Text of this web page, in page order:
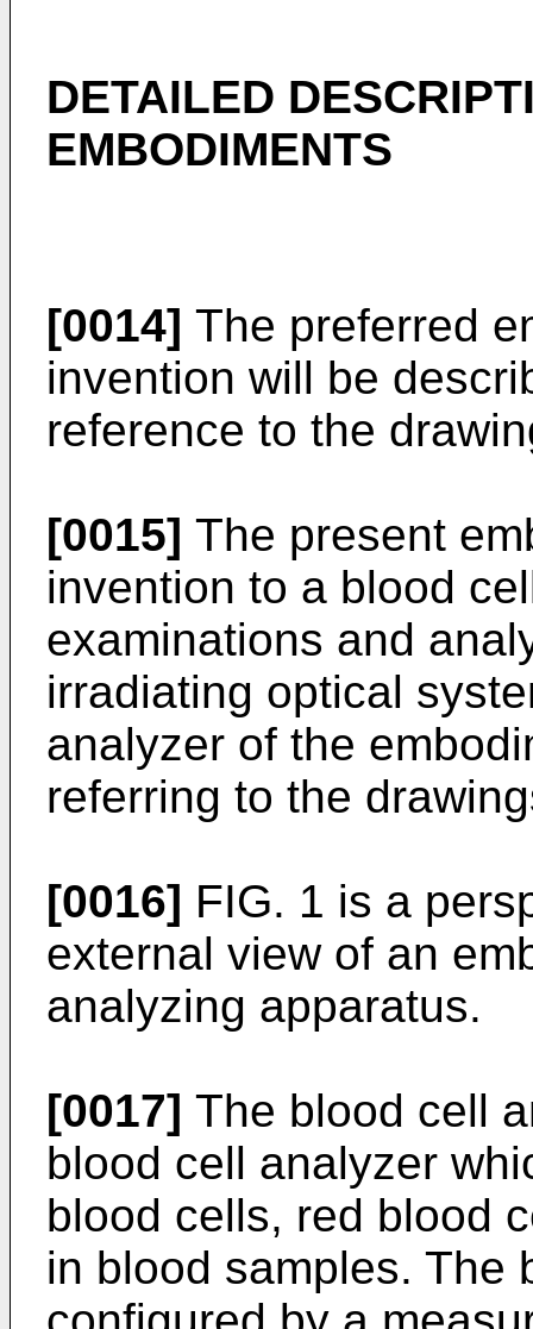
DETAILED
EMBODIMENTS
[0014] The preferred
invention will be
reference to the
[0015] The present
invention to a blood
examinations and
irradiating optical
analyzer of the
referring to the
[0016] FIG. 1 is a
external view of an
analyzing apparatus.
[0017] The blood cell
blood cell analyzer
blood cells, red blood
in blood samples. The